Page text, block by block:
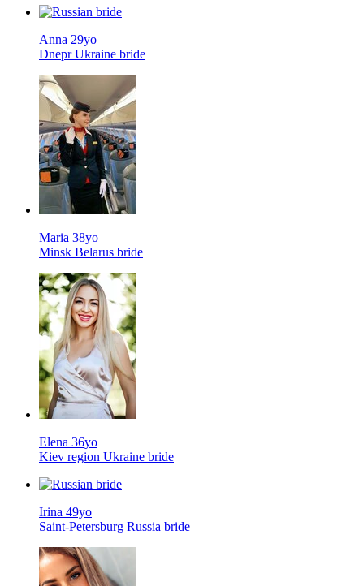
Anna 29yo
Dnepr Ukraine bride
Maria 38yo
Minsk Belarus bride
Elena 36yo
Kiev region Ukraine bride
Irina 49yo
Saint-Petersburg Russia bride